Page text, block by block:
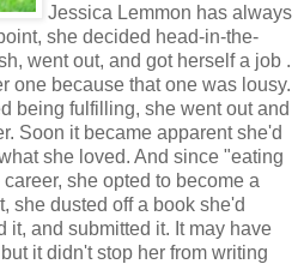
Jessica Lemmon has always
she decided head-in-the-
went out, and got herself a job .
one because that one was lousy.
being fulfilling, she went out and
Soon it became apparent she'd
she loved. And since "eating
she opted to become a
she dusted off a book she'd
it, and submitted it. It may have
it didn't stop her from writing